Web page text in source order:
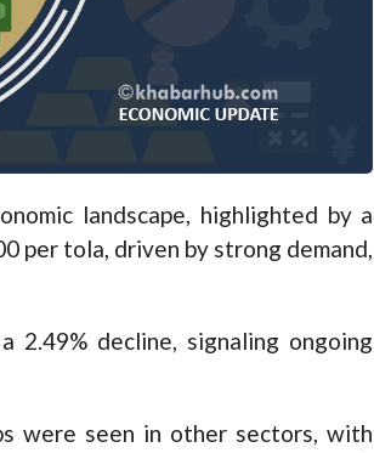
landscape, highlighted by a
per tola, driven by strong demand,
2.49% decline, signaling ongoing
were seen in other sectors, with